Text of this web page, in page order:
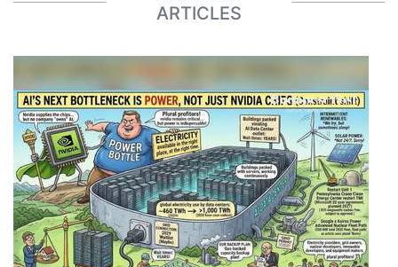
ARTICLES